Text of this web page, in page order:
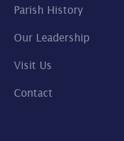
Parish History
Our Leadership
Visit Us
Contact